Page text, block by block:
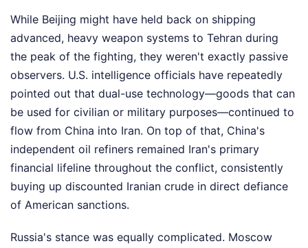
While Beijing might have held back on shipping
advanced, heavy weapon systems to Tehran during
the peak of the fighting, they weren't exactly passive
observers. U.S. intelligence officials have repeatedly
pointed out that dual-use technology—goods that can
be used for civilian or military purposes—continued to
flow from China into Iran. On top of that, China's
independent oil refiners remained Iran's primary
financial lifeline throughout the conflict, consistently
buying up discounted Iranian crude in direct defiance
of American sanctions.
Russia's stance was equally complicated. Moscow